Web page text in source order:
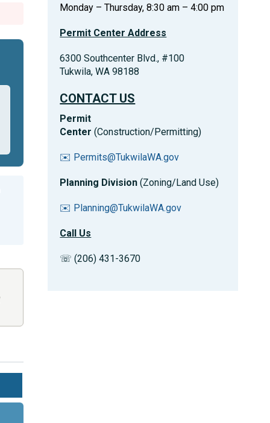
Monday – Thursday, 8:30 am – 4:00 pm
Permit Center Address
6300 Southcenter Blvd., #100
Tukwila, WA 98188
CONTACT US
Permit
Center(Construction/Permitting)
✉️ Permits@TukwilaWA.gov
Planning Division(Zoning/Land Use)
✉️ Planning@TukwilaWA.gov
Call Us
☏ (206) 431-3670